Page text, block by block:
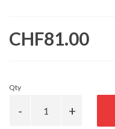
CHF81.00
Qty